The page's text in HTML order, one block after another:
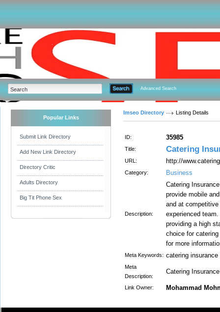
Advanced Search
Popular Links
Submit Link Directory
Add New Link Directory
Directory Critic
Adults Directory
Big Tit Phone Sex
Imseo Directory Listing Details
ID: 35985
Title: Catering
URL: http://
Category: Business
Description:
Catering
provide mobile
and at
experienced
providing a high
choice for
for more
Meta Keywords: catering insurance
Meta
Description:
Catering
Link Owner: Mohammad